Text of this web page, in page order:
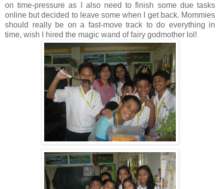
on time-pressure as I also need to finish some due tasks
online but decided to leave some when I get back. Mommies
should really be on a fast-move track to do everything in
time, wish I hired the magic wand of fairy godmother lol!